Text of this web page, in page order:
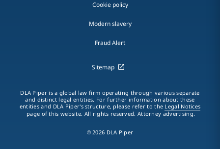
Cookie policy
Modern slavery
Fraud Alert
Sitemap
DLA Piper is a global law firm operating through various separate
and distinct legal entities. For further information about these
entities and DLA Piper's structure, please refer to the Legal Notices
page of this website. All rights reserved. Attorney advertising.
© 2026 DLA Piper